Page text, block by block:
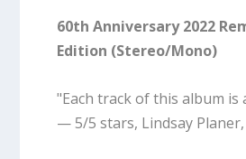
60th Anniversary 2022
Edition (Stereo/Mono)
"Each track of this album is
— 5/5 stars, Lindsay